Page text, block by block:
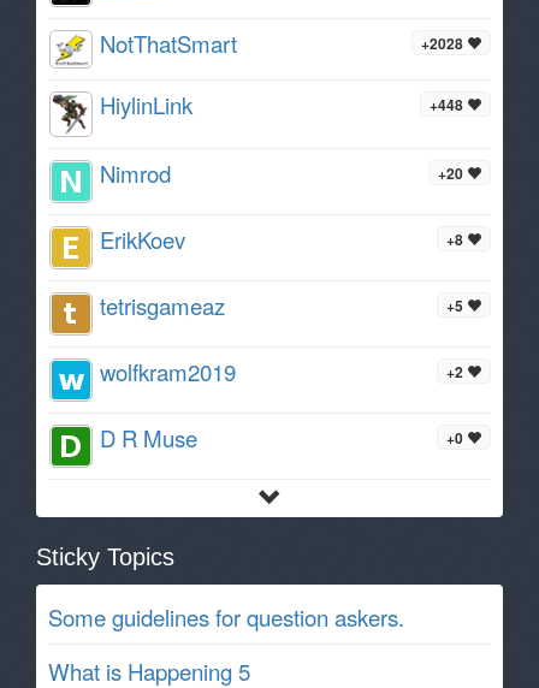
+2028
NotThatSmart
+448
HiylinLink
+20
Nimrod
+8
ErikKoev
+5
tetrisgameaz
+2
wolfkram2019
+0
D R Muse
Sticky Topics
Some guidelines for question askers.
What is Happening 5